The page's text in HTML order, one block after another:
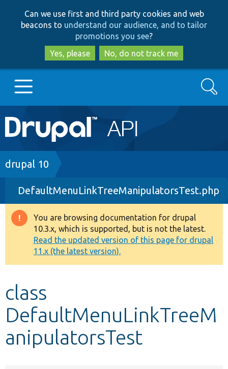
to
main
content
to
search
Can we use first and third party cookies and web
beacons to understand our audience, and to tailor
promotions you see?
Yes, please
No, do not track me
Main
navigation
Go to Drupal.org
Drupal 7
Drupal 8+
Other projects
Develop for Drupal
Search
Breadcrumb
drupal 10
DefaultMenuLinkTreeManipulatorsTest.php
Warning
message
You are browsing documentation for drupal
10.3.x, which is supported, but is not the latest.
Read the updated version of this page for drupal
11.x (the latest version).
class
DefaultMenuLinkTreeM
anipulatorsTest